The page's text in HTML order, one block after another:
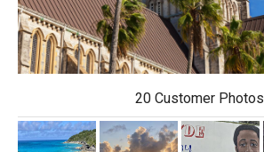
20 Customer Photos